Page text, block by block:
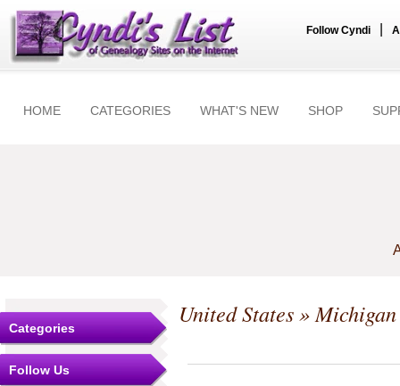
Follow Cyndi
HOME CATEGORIES WHAT'S NEW SHOP
Categories
Follow Us
United States»Michigan